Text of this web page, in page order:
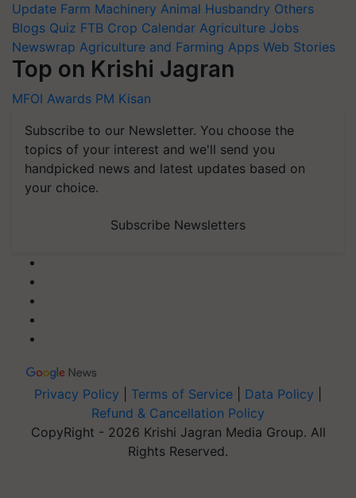
Update Farm Machinery Animal Husbandry Others
Blogs Quiz FTB Crop Calendar Agriculture Jobs
Newswrap Agriculture and Farming Apps Web Stories
Top on Krishi Jagran
MFOI Awards PM Kisan
Subscribe to our Newsletter. You choose the
topics of your interest and we'll send you
handpicked news and latest updates based on
your choice.
Subscribe Newsletters
Privacy Policy Terms of Service Data Policy
Refund & Cancellation Policy
CopyRight - 2026 Krishi Jagran Media Group. All
Rights Reserved.